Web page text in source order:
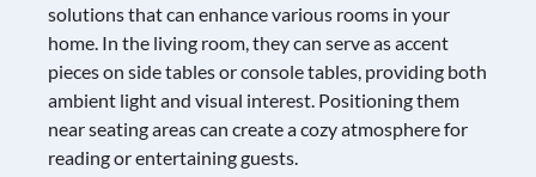
solutions that can enhance various rooms in your
home. In the living room, they can serve as accent
pieces on side tables or console tables, providing both
ambient light and visual interest. Positioning them
near seating areas can create a cozy atmosphere for
reading or entertaining guests.